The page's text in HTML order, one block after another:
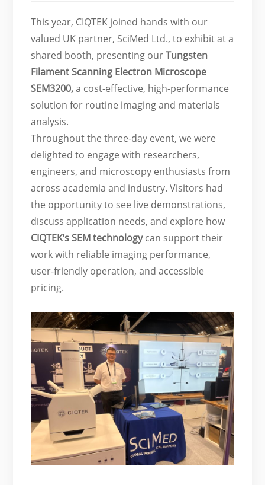
This year, CIQTEK joined hands with our
valued UK partner, SciMed Ltd., to exhibit at a
shared booth, presenting ourTungsten
Filament Scanning Electron Microscope
SEM3200,a cost-effective, high-performance
solution for routine imaging and materials
analysis.
Throughout the three-day event, we were
delighted to engage with researchers,
engineers, and microscopy enthusiasts from
across academia and industry. Visitors had
the opportunity to see live demonstrations,
discuss application needs, and explore how
CIQTEK’s SEM technologycan support their
work with reliable imaging performance,
user-friendly operation, and accessible
pricing.